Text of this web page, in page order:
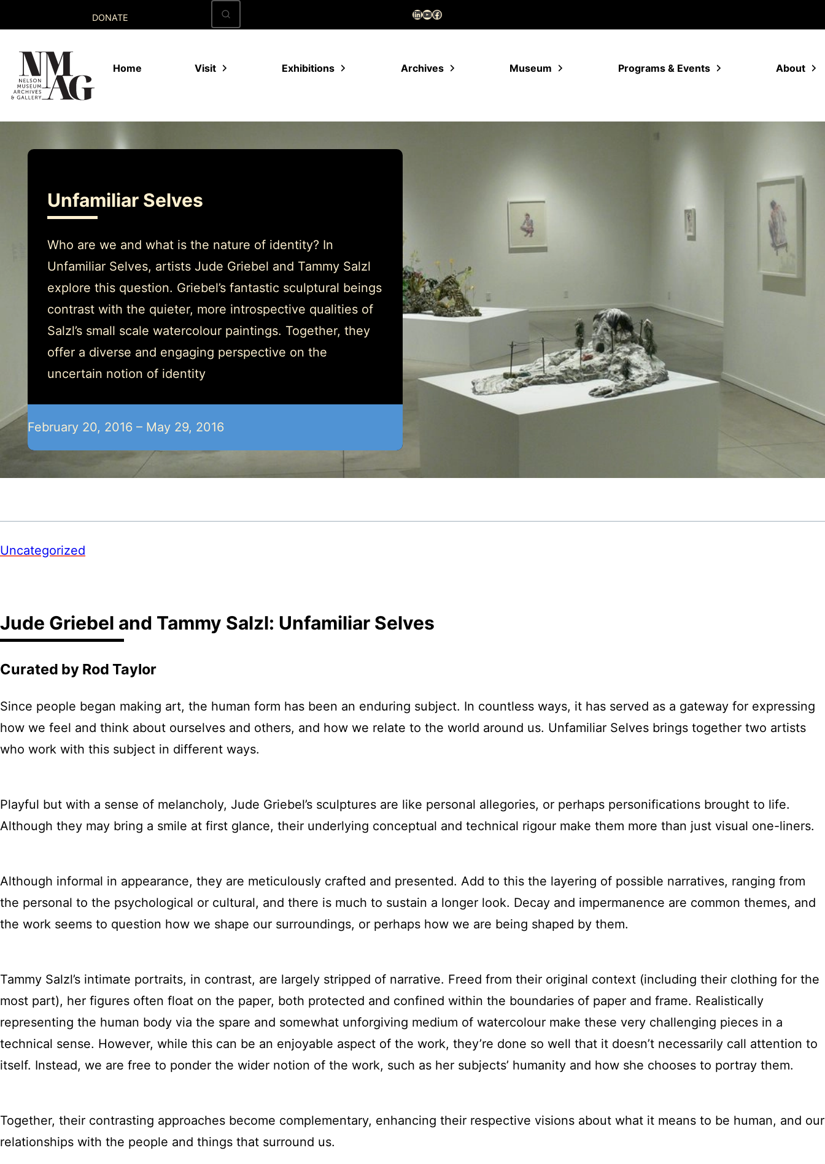
to
content
DONATE LinkedIn
YouTube
Facebook
Home Visit Exhibitions Archives Museum Programs & Events About
Unfamiliar Selves
Who are we and what is the nature of identity? In
Unfamiliar Selves, artists Jude Griebel and Tammy Salzl
explore this question. Griebel’s fantastic sculptural beings
contrast with the quieter, more introspective qualities of
Salzl’s small scale watercolour paintings. Together, they
offer a diverse and engaging perspective on the
uncertain notion of identity
February 20, 2016 – May 29, 2016
Uncategorized
Jude Griebel and Tammy Salzl: Unfamiliar Selves
Curated by Rod Taylor
Since people began making art, the human form has been an enduring subject. In countless ways, it has served as a gateway for expressing
how we feel and think about ourselves and others, and how we relate to the world around us. Unfamiliar Selves brings together two artists
who work with this subject in different ways.
Playful but with a sense of melancholy, Jude Griebel’s sculptures are like personal allegories, or perhaps personifications brought to life.
Although they may bring a smile at first glance, their underlying conceptual and technical rigour make them more than just visual one-liners.
Although informal in appearance, they are meticulously crafted and presented. Add to this the layering of possible narratives, ranging from
the personal to the psychological or cultural, and there is much to sustain a longer look. Decay and impermanence are common themes, and
the work seems to question how we shape our surroundings, or perhaps how we are being shaped by them.
Tammy Salzl’s intimate portraits, in contrast, are largely stripped of narrative. Freed from their original context (including their clothing for the
most part), her figures often float on the paper, both protected and confined within the boundaries of paper and frame. Realistically
representing the human body via the spare and somewhat unforgiving medium of watercolour make these very challenging pieces in a
technical sense. However, while this can be an enjoyable aspect of the work, they’re done so well that it doesn’t necessarily call attention to
itself. Instead, we are free to ponder the wider notion of the work, such as her subjects’ humanity and how she chooses to portray them.
Together, their contrasting approaches become complementary, enhancing their respective visions about what it means to be human, and our
relationships with the people and things that surround us.